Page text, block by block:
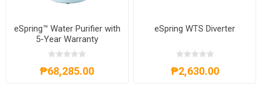
eSpring™ Water Purifier with
5-Year Warranty
₱68,285.00
eSpring WTS Diverter
₱2,630.00